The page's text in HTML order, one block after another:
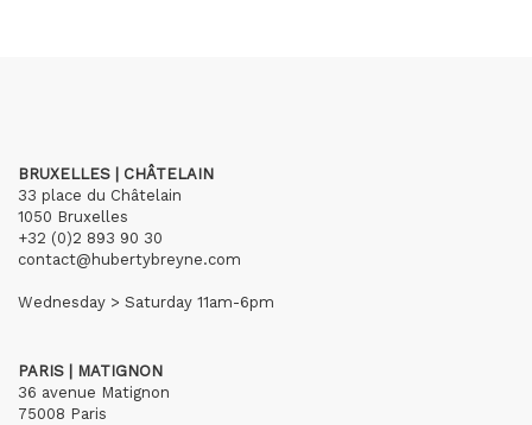
BRUXELLES | CHÂTELAIN
33 place du Châtelain
1050 Bruxelles
+32 (0)2 893 90 30
contact@hubertybreyne.com
Wednesday > Saturday 11am-6pm
PARIS | MATIGNON
36 avenue Matignon
75008 Paris